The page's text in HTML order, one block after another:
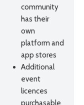
community
has their
own
platform and
app stores
Additional
event
licences
purchasable